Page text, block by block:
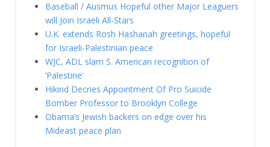
Baseball / Ausmus Hopeful other Major Leaguers
will Join Israeli All-Stars
U.K. extends Rosh Hashanah greetings, hopeful
for Israeli-Palestinian peace
WJC, ADL slam S. American recognition of
‘Palestine’
Hikind Decries Appointment Of Pro Suicide
Bomber Professor to Brooklyn College
Obama’s Jewish backers on edge over his
Mideast peace plan